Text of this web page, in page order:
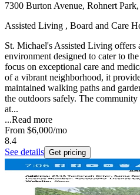
7300 Burton Avenue, Rohnert
Assisted Living , Board and Care
St. Michael's Assisted Living offers
environment designed to cater to
focus on exceptional care and
of a vibrant neighborhood, it
maintained walking paths and
the outdoors safely. The
at...
...Read more
From $6,000/mo
8.4
See details Get pricing